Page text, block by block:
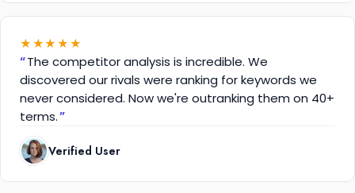
★ ★★ ★ ★
The competitor analysis is incredible. We
discovered our rivals were ranking for keywords we
never considered. Now we're outranking them on 40+
terms.
Verified User